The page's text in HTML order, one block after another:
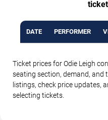
DATE PERFORMER
Ticket prices for Odie Leigh
seating section, demand, and
listings, check price updates,
selecting tickets.